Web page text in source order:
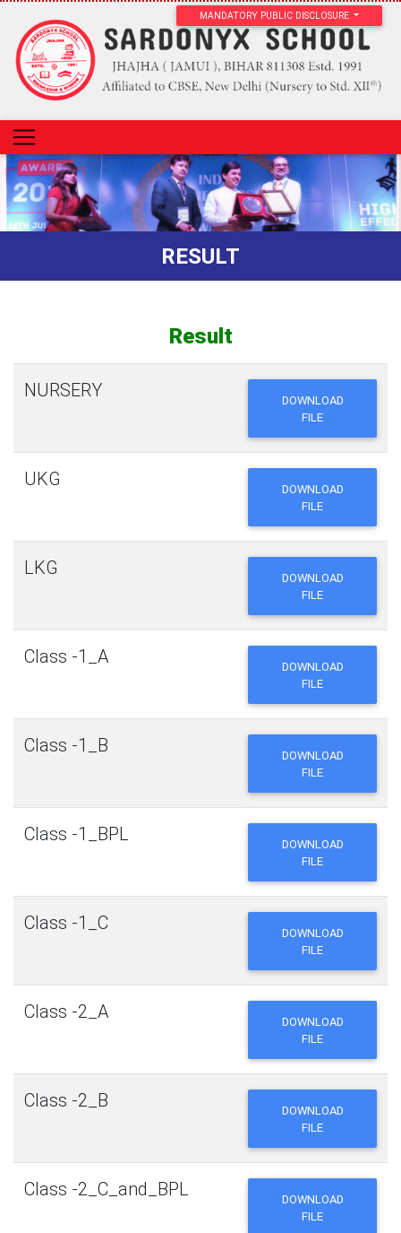
MANDATORY PUBLIC DISCLOSURE
RESULT
Result
NURSERY
DOWNLOAD
FILE
UKG
DOWNLOAD
FILE
LKG
DOWNLOAD
FILE
Class -1_A
DOWNLOAD
FILE
Class -1_B
DOWNLOAD
FILE
Class -1_BPL
DOWNLOAD
FILE
Class -1_C
DOWNLOAD
FILE
Class -2_A
DOWNLOAD
FILE
Class -2_B
DOWNLOAD
FILE
Class -2_C_and_BPL
DOWNLOAD
FILE